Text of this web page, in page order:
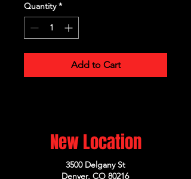
Quantity *
Add to Cart
New Location
3500 Delgany St
Denver, CO 80216